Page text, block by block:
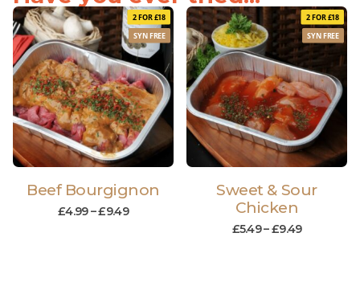
2 FOR £18
SYN FREE
Beef Bourgignon
£4.99–£9.49
2 FOR £18
SYN FREE
Sweet & Sour
Chicken
£5.49–£9.49